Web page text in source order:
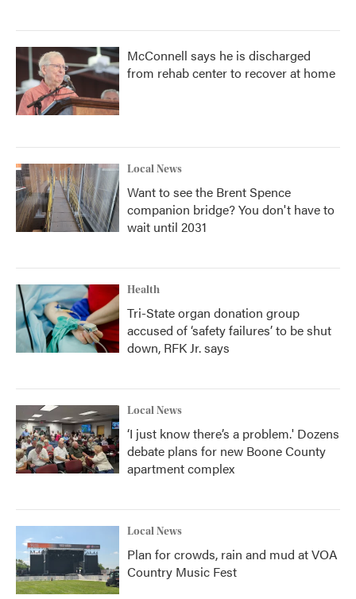
McConnell says he is discharged
from rehab center to recover at home
Local News
Want to see the Brent Spence
companion bridge? You don't have to
wait until 2031
Health
Tri-State organ donation group
accused of ‘safety failures’ to be shut
down, RFK Jr. says
Local News
‘I just know there’s a problem.' Dozens
debate plans for new Boone County
apartment complex
Local News
Plan for crowds, rain and mud at VOA
Country Music Fest